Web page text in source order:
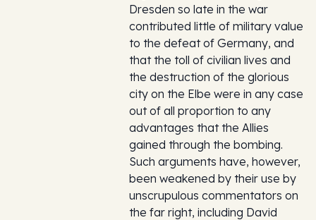
Dresden so late in the war
contributed little of military value
to the defeat of Germany, and
that the toll of civilian lives and
the destruction of the glorious
city on the Elbe were in any case
out of all proportion to any
advantages that the Allies
gained through the bombing.
Such arguments have, however,
been weakened by their use by
unscrupulous commentators on
the far right, including David